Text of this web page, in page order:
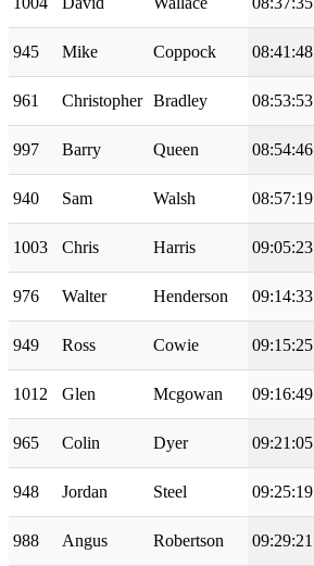
945 Mike Coppock 08:41:48
961 Christopher Bradley 08:53:53
997 Barry Queen 08:54:46
940 Sam Walsh 08:57:19
1003 Chris Harris 09:05:23
976 Walter Henderson 09:14:33
949 Ross Cowie 09:15:25
1012 Glen Mcgowan 09:16:49
965 Colin Dyer 09:21:05
948 Jordan Steel 09:25:19
988 Angus Robertson 09:29:21